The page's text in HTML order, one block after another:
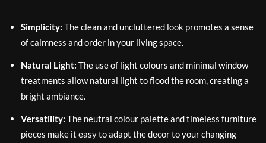
Simplicity: The clean and uncluttered look promotes a sense
of calmness and order in your living space.
Natural Light: The use of light colours and minimal window
treatments allow natural light to flood the room, creating a
bright ambiance.
Versatility: The neutral colour palette and timeless furniture
pieces make it easy to adapt the decor to your changing